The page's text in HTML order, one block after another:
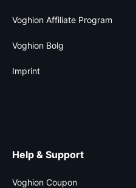
Voghion Affiliate Program
Voghion Bolg
Imprint
Help & Support
Voghion Coupon